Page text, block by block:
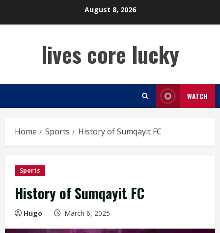
August 8, 2026
lives core lucky
WATCH
Home Sports History of Sumqayit FC
Sports
History of Sumqayit FC
Hugo March 6, 2025